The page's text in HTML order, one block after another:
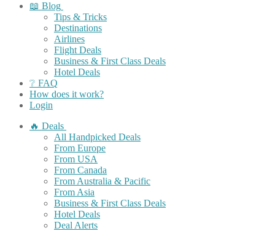
📖 Blog
Tips & Tricks
Destinations
Airlines
Flight Deals
Business & First Class Deals
Hotel Deals
❔ FAQ
How does it work?
Login
🔥 Deals
All Handpicked Deals
From Europe
From USA
From Canada
From Australia & Pacific
From Asia
Business & First Class Deals
Hotel Deals
Deal Alerts